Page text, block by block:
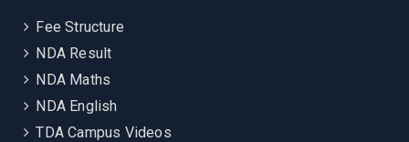
Fee Structure
NDA Result
NDA Maths
NDA English
TDA Campus Videos